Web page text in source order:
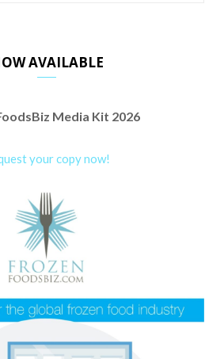
AVAILABLE
Media Kit 2026
your copy now!